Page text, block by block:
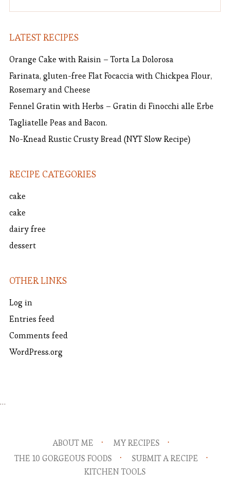
LATEST RECIPES
Orange Cake with Raisin – Torta La Dolorosa
Farinata, gluten-free Flat Focaccia with Chickpea Flour,
Rosemary and Cheese
Fennel Gratin with Herbs – Gratin di Finocchi alle Erbe
Tagliatelle Peas and Bacon.
No-Knead Rustic Crusty Bread (NYT Slow Recipe)
RECIPE CATEGORIES
cake
cake
dairy free
dessert
OTHER LINKS
Log in
Entries feed
Comments feed
WordPress.org
…
ABOUT ME
MY RECIPES
THE 10 GORGEOUS FOODS
SUBMIT A RECIPE
KITCHEN TOOLS